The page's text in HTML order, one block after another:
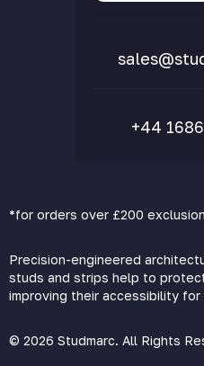
+44
*for orders over £200
Precision-engineered
studs and strips help to
improving their accessibility
© 2026 Studmarc. All Rights